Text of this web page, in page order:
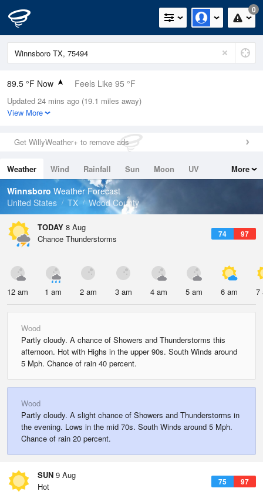
0
89.5 °F Now Feels Like 95 °F
Relative Humidity
59%
0in (0in Last Hour)
Wind
Dew Point
73.3 °F
Pressure
Updated 24 mins ago (19.1 miles away)
View More
Get WillyWeather+ to remove ads
Weather Wind Rainfall Sun Moon
UV
Tides
Swell
More
Winnsboro Weather Forecast
United States
TX Wood County
TODAY 8 Aug
74 97
Chance Thunderstorms
12 am 1 am 2 am 3 am 4 am 5 am 6 am 7
Wood
Partly cloudy. A chance of Showers and Thunderstorms this
afternoon. Hot with Highs in the upper 90s. South Winds around
5 Mph. Chance of rain 40 percent.
Wood
Partly cloudy. A slight chance of Showers and Thunderstorms in
the evening. Lows in the mid 70s. South Winds around 5 Mph.
Chance of rain 20 percent.
SUN 9 Aug
75 97
Hot